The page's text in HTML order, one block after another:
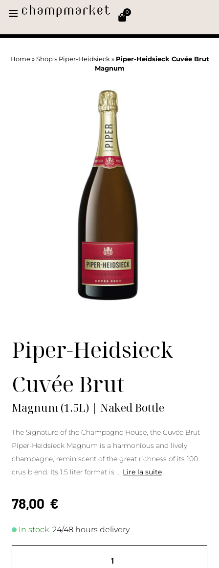
0
Home» Shop» Piper-Heidsieck » Piper-Heidsieck Cuvée Brut
Magnum
Piper-Heidsieck
Cuvée Brut
Magnum (1.5L) | Naked Bottle
The Signature of the Champagne House, the Cuvée Brut
Piper-Heidsieck Magnum is a harmonious and lively
champagne, reminiscent of the great richness of its 100
crus blend. Its 1.5 liter format is
Lire la suite
78,00 €
In stock. 24/48 hours delivery